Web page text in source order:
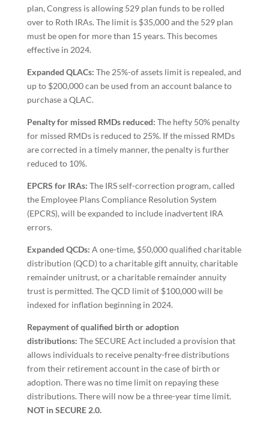
plan, Congress is allowing 529 plan funds to be rolled
over to Roth IRAs. The limit is $35,000 and the 529 plan
must be open for more than 15 years. This becomes
effective in 2024.
Expanded QLACs: The 25%-of assets limit is repealed, and
up to $200,000 can be used from an account balance to
purchase a QLAC.
Penalty for missed RMDs reduced: The hefty 50% penalty
for missed RMDs is reduced to 25%. If the missed RMDs
are corrected in a timely manner, the penalty is further
reduced to 10%.
EPCRS for IRAs: The IRS self-correction program, called
the Employee Plans Compliance Resolution System
(EPCRS), will be expanded to include inadvertent IRA
errors.
Expanded QCDs: A one-time, $50,000 qualified charitable
distribution (QCD) to a charitable gift annuity, charitable
remainder unitrust, or a charitable remainder annuity
trust is permitted. The QCD limit of $100,000 will be
indexed for inflation beginning in 2024.
Repayment of qualified birth or adoption
distributions: The SECURE Act included a provision that
allows individuals to receive penalty-free distributions
from their retirement account in the case of birth or
adoption. There was no time limit on repaying these
distributions. There will now be a three-year time limit.
NOT in SECURE 2.0.